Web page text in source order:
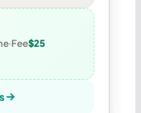
Fee$25